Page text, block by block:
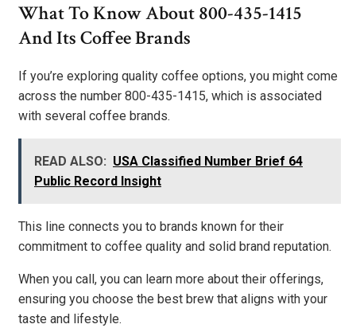
What To Know About 800-435-1415
And Its Coffee Brands
If you’re exploring quality coffee options, you might come
across the number 800-435-1415, which is associated
with several coffee brands.
READ ALSO: USA Classified Number Brief 64
Public Record Insight
This line connects you to brands known for their
commitment to coffee quality and solid brand reputation.
When you call, you can learn more about their offerings,
ensuring you choose the best brew that aligns with your
taste and lifestyle.